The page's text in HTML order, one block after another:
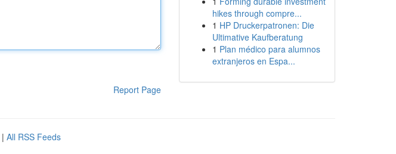
Report Page
hikes through compre...
1 HP Druckerpatronen: Die
Ultimative Kaufberatung
1 Plan médico para alumnos
extranjeros en Espa...
| All RSS Feeds